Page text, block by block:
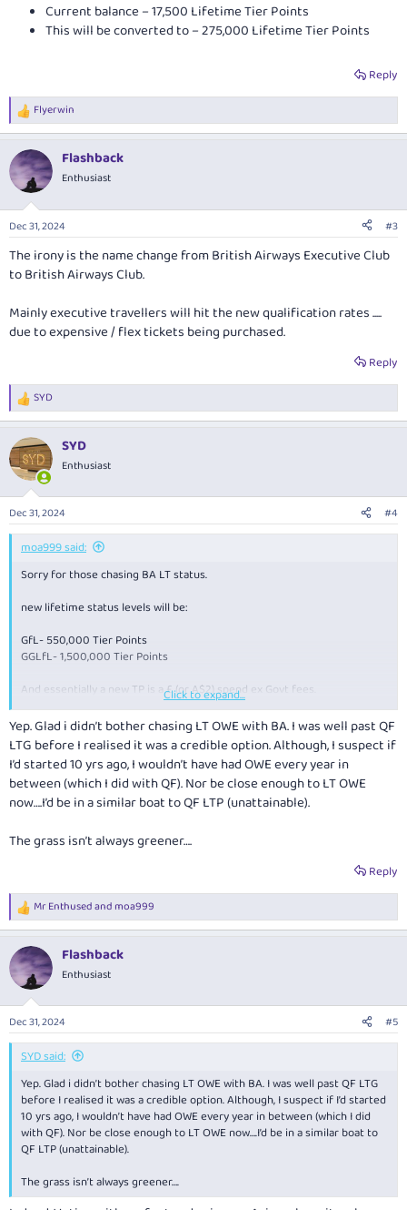
Current balance – 17,500 Lifetime Tier Points
This will be converted to – 275,000 Lifetime Tier Points
Reply
R
e
c
t
i
s
Flyerwin
Flashback
Enthusiast
Dec 31, 2024 #3
The irony is the name change from British Airways Executive Club
to British Airways Club.
Mainly executive travellers will hit the new qualification rates .....
due to expensive / flex tickets being purchased.
Reply
R
e
c
t
i
s
:
SYD
SYD
Enthusiast
Dec 31, 2024 #4
moa999 said:
Sorry for those chasing BA LT status.
new lifetime status levels will be:
GfL- 550,000 Tier Points
GGLfL- 1,500,000 Tier Points
And essentially a new TP is a £ (or A$2) spend ex Govt fees.
Conversion of existing TO done by multiplier -
Members’ proportional progress towards Lifetime thresholds
(presumably as of 1 April 2025?) will be preserved and be based on the %
of their current progress.
For example:
Current balance – 17,500 Lifetime Tier Points
This will be converted to – 275,000 Lifetime Tier Points
Click to expand...
Yep. Glad i didn’t bother chasing LT OWE with BA. I was well past QF
LTG before I realised it was a credible option. Although, I suspect if
I’d started 10 yrs ago, I wouldn’t have had OWE every year in
between (which I did with QF). Nor be close enough to LT OWE
now….I’d be in a similar boat to QF LTP (unattainable).
The grass isn’t always greener….
Reply
R
e
c
t
i
s
:
Mr Enthusedandmoa999
Flashback
Enthusiast
Dec 31, 2024 #5
SYD said:
Yep. Glad i didn’t bother chasing LT OWE with BA. I was well past QF LTG
before I realised it was a credible option. Although, I suspect if I’d started
10 yrs ago, I wouldn’t have had OWE every year in between (which I did
with QF). Nor be close enough to LT OWE now….I’d be in a similar boat to
QF LTP (unattainable).
The grass isn’t always greener….